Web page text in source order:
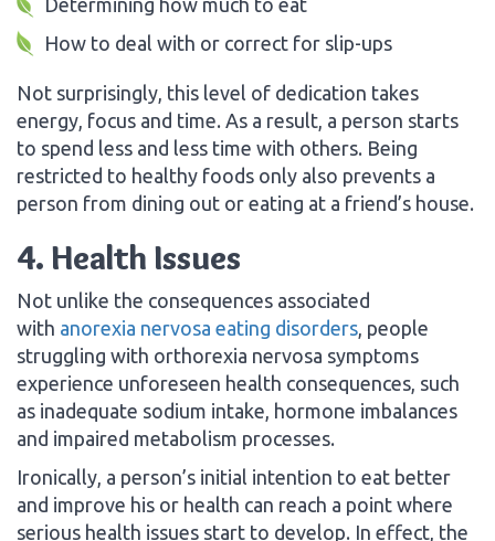
How to deal with or correct for slip-ups
Not surprisingly, this level of dedication takes
energy, focus and time. As a result, a person starts
to spend less and less time with others. Being
restricted to healthy foods only also prevents a
person from dining out or eating at a friend’s house.
4. Health Issues
Not unlike the consequences associated
with anorexia nervosa eating disorders , people
struggling with orthorexia nervosa symptoms
experience unforeseen health consequences, such
as inadequate sodium intake, hormone imbalances
and impaired metabolism processes.
Ironically, a person’s initial intention to eat better
and improve his or health can reach a point where
serious health issues start to develop. In effect, the